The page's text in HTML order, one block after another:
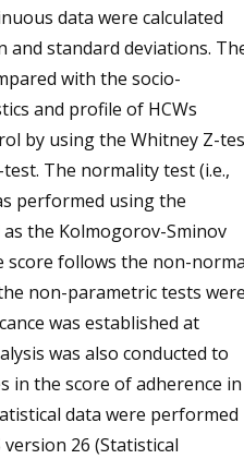
data were calculated
and standard deviations.
with the socio-
and profile of HCWs
by using the Whitney Z-
The normality test (i.e.,
performed using the
the Kolmogorov-Sminov
score follows the non-
non-parametric tests
was established at
was also conducted to
in the score of adherence in
data were performed
version 26 (Statistical